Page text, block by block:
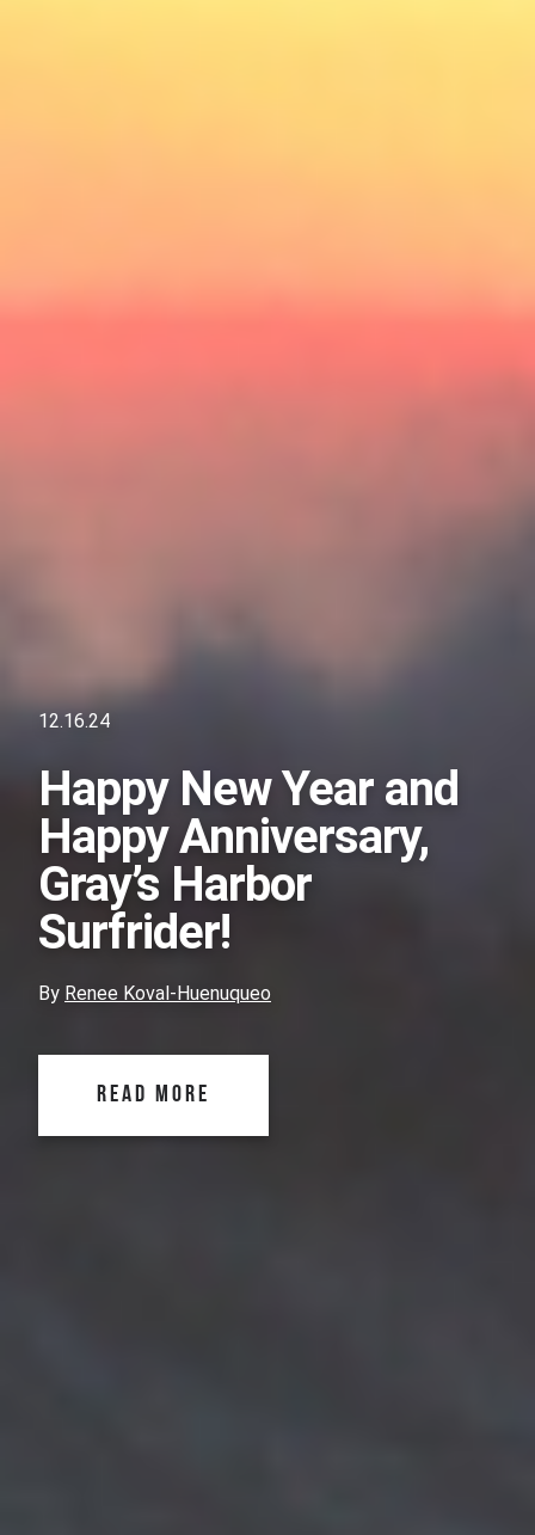
12.16.24
Happy New Year and
Happy Anniversary,
Gray’s Harbor
Surfrider!
By Renee Koval-Huenuqueo
READ MORE